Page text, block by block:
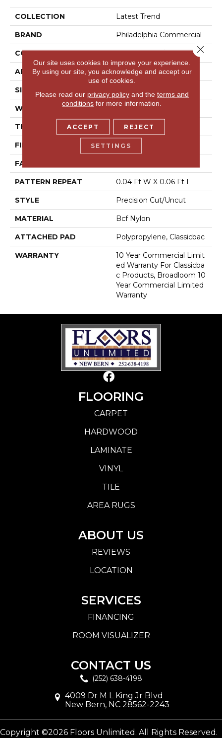
COLLECTION Latest Trend
BRAND Philadelphia Commercial
CONSTRUCTION Precision Cut/Uncut
APPLICATION Commercial
SIZE
WIDTH 12 Ft
THICKNESS 0.157 In
FIBER Bcf Nylon
FACE WEIGHT
PATTERN REPEAT 0.04 Ft W X 0.06 Ft L
STYLE Precision Cut/Uncut
MATERIAL Bcf Nylon
ATTACHED PAD Polypropylene, Classicbac
WARRANTY
10 Year Commercial Limit
Ed Warranty For Classicba
C Products, Broadloom 10
Year Commercial Limited
Warranty
FLOORING
CARPET
HARDWOOD
LAMINATE
VINYL
TILE
AREA RUGS
ABOUT US
REVIEWS
LOCATION
SERVICES
FINANCING
ROOM VISUALIZER
CONTACT US
(252) 638-4198
4009 Dr M L King Jr Blvd
New Bern, NC 28562-2243
Copyright ©2026 Floors Unlimited. All Rights Reserved.
Our site uses cookies to improve your experience.
By using our site, you acknowledge and accept our
use of cookies.
Please read our privacy policyand the terms and
conditions for more information.
ACCEPT REJECT
SETTINGS
Close